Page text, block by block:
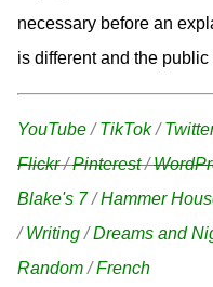
necessary before an
is different and the
YouTube/TikTok/
Flickr/Pinterest/
Blake's 7/Hammer
/Writing/Dreams and
Random/French